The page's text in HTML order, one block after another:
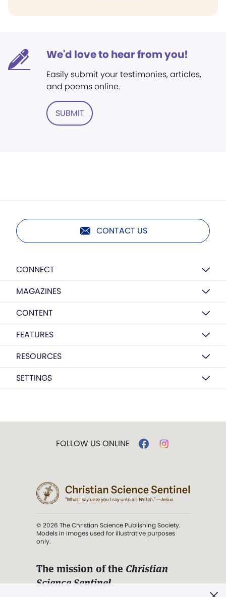
We'd love to hear from you!
Easily submit your testimonies, articles,
and poems online.
SUBMIT
CONTACT US
CONNECT
MAGAZINES
CONTENT
FEATURES
RESOURCES
SETTINGS
FOLLOW US ONLINE
© 2026 The Christian Science Publishing Society.
Models in images used for illustrative purposes
only.
The mission of the Christian
Science Sentinel.